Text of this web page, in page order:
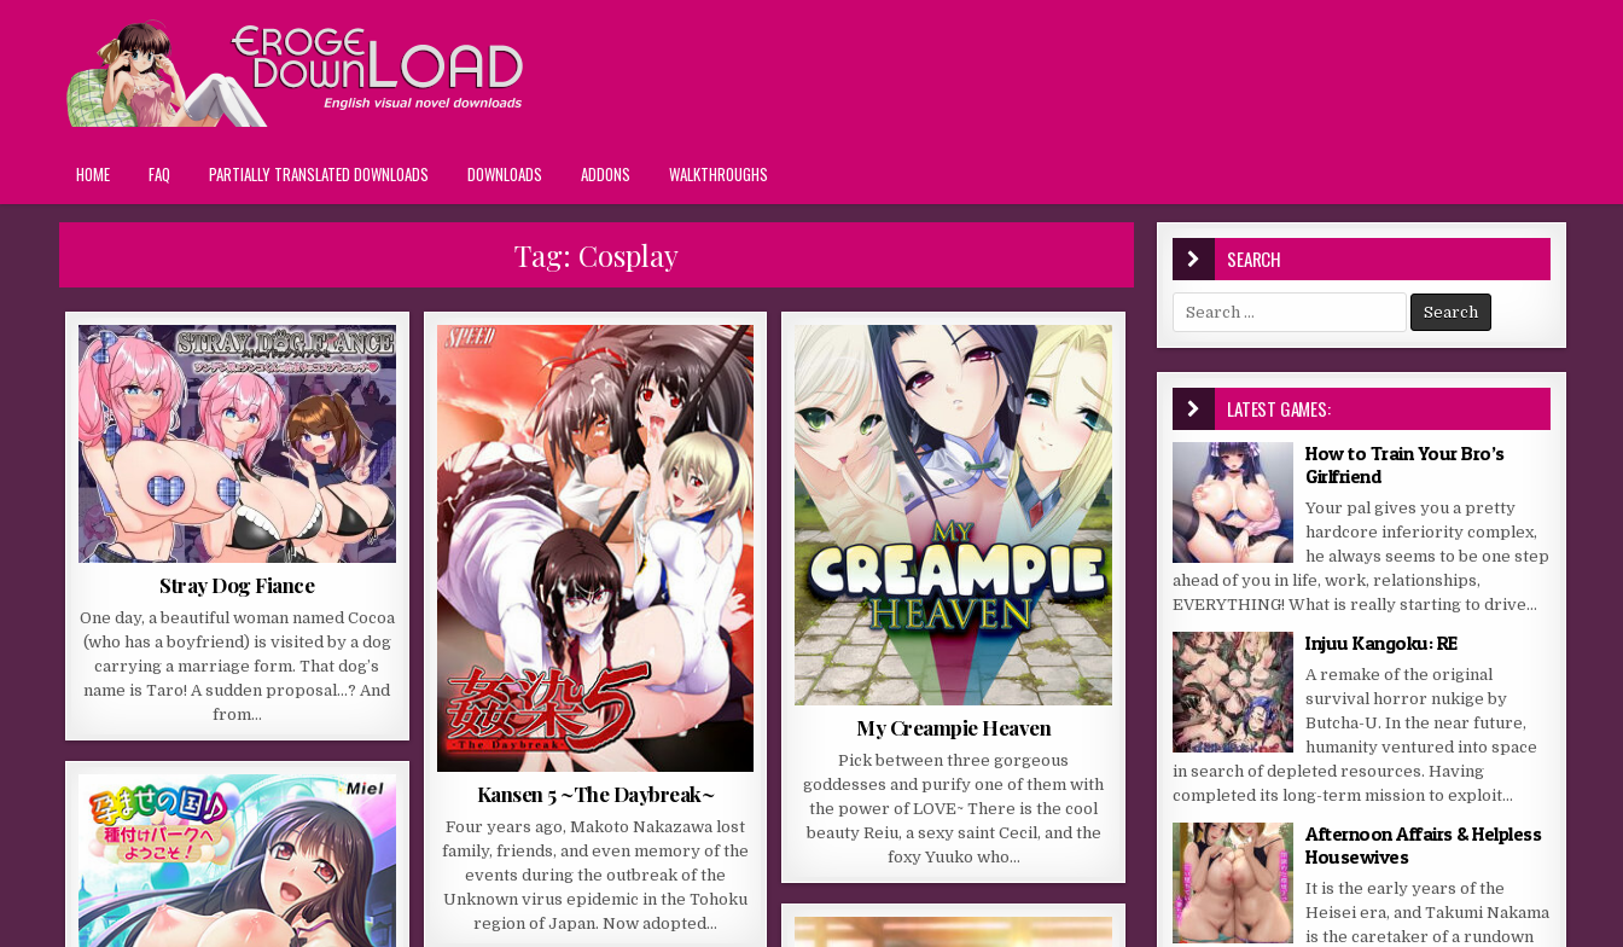
HOME FAQ PARTIALLY TRANSLATED DOWNLOADS DOWNLOADS ADDONS WALKTHROUGHS
Tag: Cosplay
Stray Dog Fiance
One day, a beautiful woman named Cocoa
(who has a boyfriend) is visited by a dog
carrying a marriage form. That dog’s
name is Taro! A sudden proposal…? And
from…
Kansen 5 ~The Daybreak~
Four years ago, Makoto Nakazawa lost
family, friends, and even memory of the
events during the outbreak of the
Unknown virus epidemic in the Tohoku
region of Japan. Now adopted…
My Creampie Heaven
Pick between three gorgeous
goddesses and purify one of them with
the power of LOVE~ There is the cool
beauty Reiu, a sexy saint Cecil, and the
foxy Yuuko who…
SEARCH
Search for:
LATEST GAMES:
How to Train Your Bro’s
Girlfriend
Your pal gives you a pretty
hardcore inferiority complex,
he always seems to be one step
ahead of you in life, work, relationships,
EVERYTHING! What is really starting to drive...
Injuu Kangoku: RE
A remake of the original
survival horror nukige by
Butcha-U. In the near future,
humanity ventured into space
in search of depleted resources. Having
completed its long-term mission to exploit...
Afternoon Affairs & Helpless
Housewives
It is the early years of the
Heisei era, and Takumi Nakama
is the caretaker of a rundown